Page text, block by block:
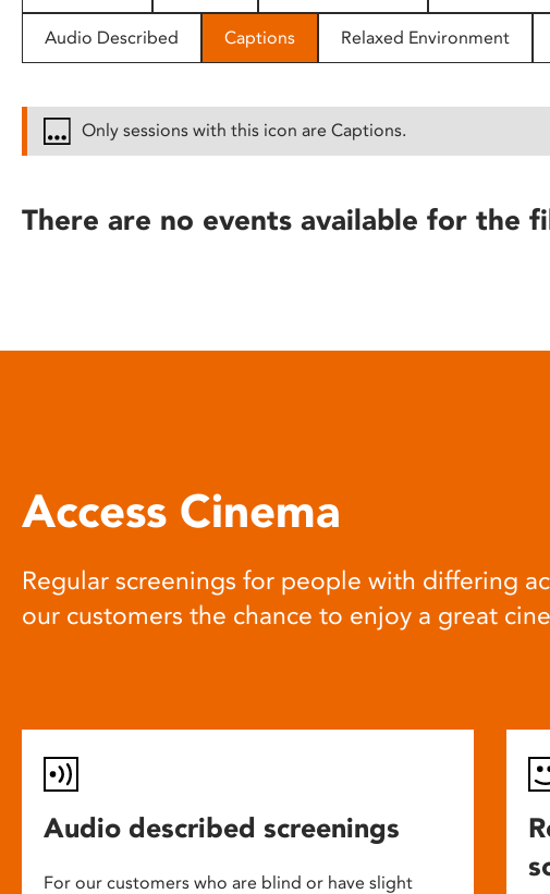
with
disabilities
reader;
open
Audio Described Captions Relaxed Environment
Only sessions with this icon are Captions.
There are no events available for the
Access Cinema
Regular screenings for people with differing
our customers the chance to enjoy a great
Audio described screenings
For our customers who are blind or have slight